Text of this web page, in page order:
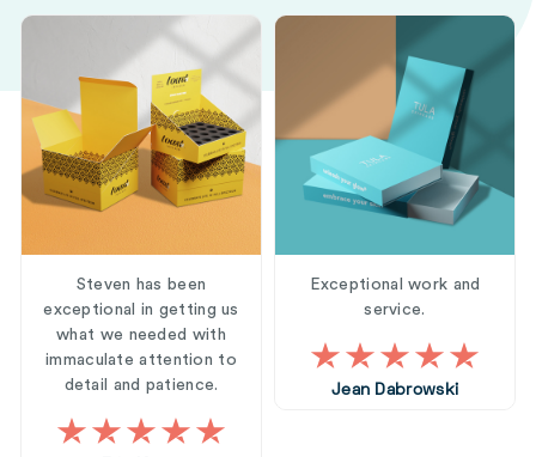
Steven has been
exceptional in getting us
what we needed with
immaculate attention to
detail and patience.
Exceptional work and
service.
Jean Dabrowski